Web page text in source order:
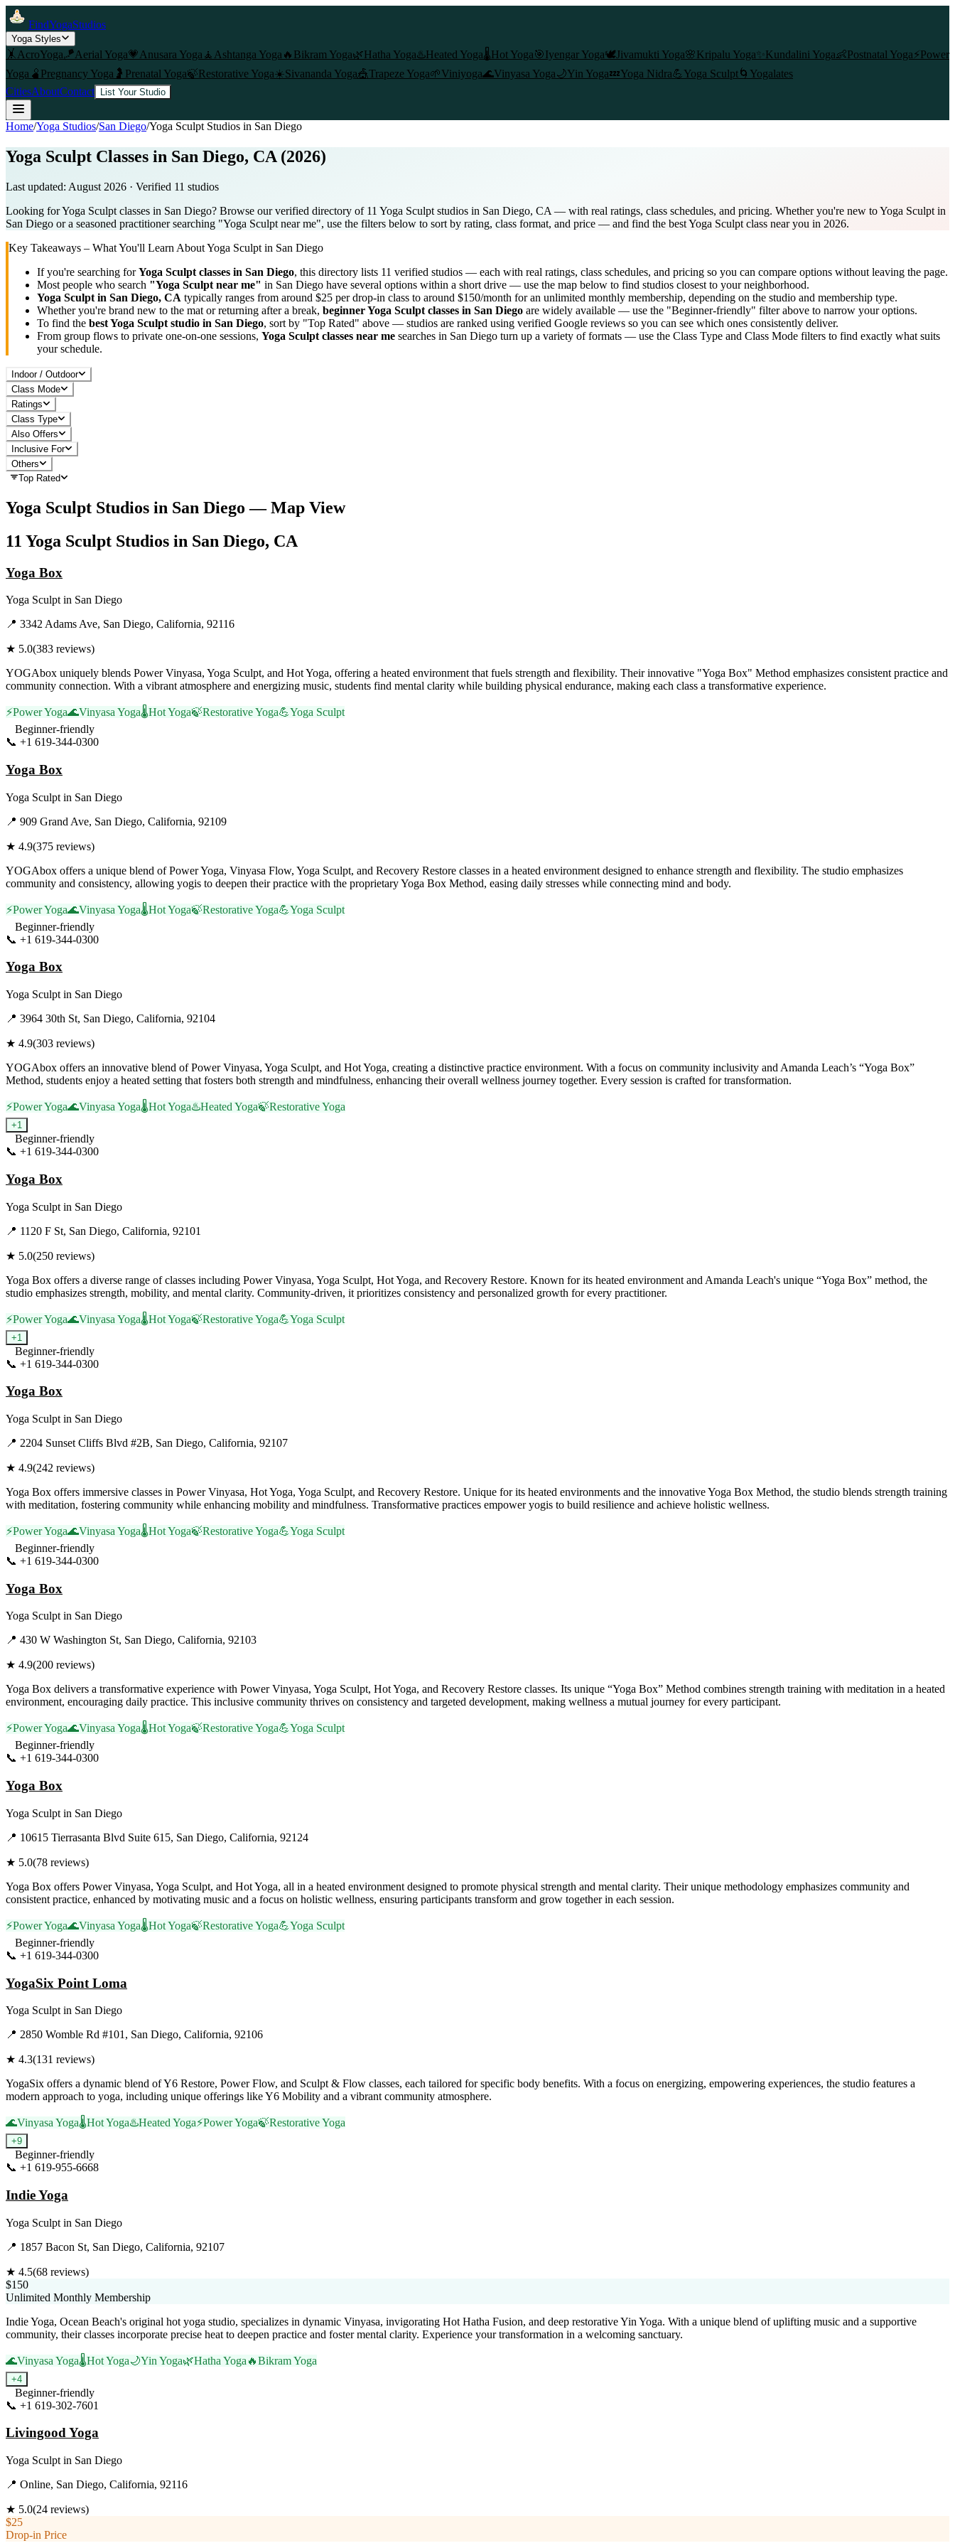
FindYogaStudios
Yoga Styles
🤸 AcroYoga🪁Aerial Yoga💗 Anusara Yoga 🧘 Ashtanga Yoga 🔥 Bikram Yoga🌿Hatha Yoga♨️Heated Yoga🌡️Hot Yoga🎯Iyengar Yoga🕊️Jivamukti Yoga🌸Kripalu Yoga✨ Kundalini Yoga👶Postnatal Yoga⚡Power
Yoga 🫄 Pregnancy Yoga 🤰 Prenatal Yoga🍃Restorative Yoga☀️Sivananda Yoga🎪Trapeze Yoga🌱Viniyoga🌊Vinyasa Yoga🌙Yin Yoga💤Yoga Nidra💪Yoga Sculpt🌀 Yogalates
CitiesAboutContact List Your Studio
Home/Yoga Studios/San Diego/Yoga Sculpt Studios in San Diego
Yoga Sculpt Classes in San Diego, CA (2026)
Last updated: August 2026 · Verified 11 studios
Looking for Yoga Sculpt classes in San Diego? Browse our verified directory of 11 Yoga Sculpt studios in San Diego, CA — with real ratings, class schedules, and pricing. Whether you're new to Yoga Sculpt in
San Diego or a seasoned practitioner searching "Yoga Sculpt near me", use the filters below to sort by rating, class format, and price — and find the best Yoga Sculpt class near you in 2026.
Key Takeaways – What You'll Learn AboutYoga Sculpt in San Diego
If you're searching forYoga Sculpt classes in San Diego, this directory lists 11 verified studios — each with real ratings, class schedules, and pricing so you can compare options without leaving the page.
Most people who search "Yoga Sculpt near me" in San Diego have several options within a short drive — use the map below to find studios closest to your neighborhood.
Yoga Sculpt in San Diego, CA typically ranges from around $25 per drop-in class to around $150/month for an unlimited monthly membership, depending on the studio and membership type.
Whether you're brand new to the mat or returning after a break, beginnerYoga Sculpt classes in San Diego are widely available — use the "Beginner-friendly" filter above to narrow your options.
To find the bestYoga Sculpt studio in San Diego, sort by "Top Rated" above — studios are ranked using verified Google reviews so you can see which ones consistently deliver.
From group flows to private one-on-one sessions, Yoga Sculpt classes near me searches in San Diego turn up a variety of formats — use the Class Type and Class Mode filters to find exactly what suits
your schedule.
Indoor / Outdoor
Class Mode
Ratings
Class Type
Also Offers
Inclusive For
Others
Top Rated
Yoga Sculpt Studios in San Diego — Map View
11 Yoga Sculpt Studios in San Diego, CA
Yoga Box
Yoga Sculpt in San Diego
📍 3342 Adams Ave, San Diego, California, 92116
★ 5.0(383 reviews)
YOGAbox uniquely blends Power Vinyasa, Yoga Sculpt, and Hot Yoga, offering a heated environment that fuels strength and flexibility. Their innovative "Yoga Box" Method emphasizes consistent practice and
community connection. With a vibrant atmosphere and energizing music, students find mental clarity while building physical endurance, making each class a transformative experience.
⚡Power Yoga🌊Vinyasa Yoga🌡️Hot Yoga🍃Restorative Yoga💪Yoga Sculpt
Beginner-friendly
📞 +1 619-344-0300
Yoga Box
Yoga Sculpt in San Diego
📍 909 Grand Ave, San Diego, California, 92109
★ 4.9(375 reviews)
YOGAbox offers a unique blend of Power Yoga, Vinyasa Flow, Yoga Sculpt, and Recovery Restore classes in a heated environment designed to enhance strength and flexibility. The studio emphasizes
community and consistency, allowing yogis to deepen their practice with the proprietary Yoga Box Method, easing daily stresses while connecting mind and body.
⚡Power Yoga🌊Vinyasa Yoga🌡️Hot Yoga🍃Restorative Yoga💪Yoga Sculpt
Beginner-friendly
📞 +1 619-344-0300
Yoga Box
Yoga Sculpt in San Diego
📍 3964 30th St, San Diego, California, 92104
★ 4.9(303 reviews)
YOGAbox offers an innovative blend of Power Vinyasa, Yoga Sculpt, and Hot Yoga, creating a distinctive practice environment. With a focus on community inclusivity and Amanda Leach’s “Yoga Box”
Method, students enjoy a heated setting that fosters both strength and mindfulness, enhancing their overall wellness journey together. Every session is crafted for transformation.
⚡Power Yoga🌊Vinyasa Yoga🌡️Hot Yoga♨️Heated Yoga🍃Restorative Yoga
+1
Beginner-friendly
📞 +1 619-344-0300
Yoga Box
Yoga Sculpt in San Diego
📍 1120 F St, San Diego, California, 92101
★ 5.0(250 reviews)
Yoga Box offers a diverse range of classes including Power Vinyasa, Yoga Sculpt, Hot Yoga, and Recovery Restore. Known for its heated environment and Amanda Leach's unique “Yoga Box” method, the
studio emphasizes strength, mobility, and mental clarity. Community-driven, it prioritizes consistency and personalized growth for every practitioner.
⚡Power Yoga🌊Vinyasa Yoga🌡️Hot Yoga🍃Restorative Yoga💪Yoga Sculpt
+1
Beginner-friendly
📞 +1 619-344-0300
Yoga Box
Yoga Sculpt in San Diego
📍 2204 Sunset Cliffs Blvd #2B, San Diego, California, 92107
★ 4.9(242 reviews)
Yoga Box offers immersive classes in Power Vinyasa, Hot Yoga, Yoga Sculpt, and Recovery Restore. Unique for its heated environments and the innovative Yoga Box Method, the studio blends strength training
with meditation, fostering community while enhancing mobility and mindfulness. Transformative practices empower yogis to build resilience and achieve holistic wellness.
⚡Power Yoga🌊Vinyasa Yoga🌡️Hot Yoga🍃Restorative Yoga💪Yoga Sculpt
Beginner-friendly
📞 +1 619-344-0300
Yoga Box
Yoga Sculptin San Diego
📍 430 W Washington St, San Diego, California, 92103
★ 4.9(200 reviews)
Yoga Box delivers a transformative experience with Power Vinyasa, Yoga Sculpt, Hot Yoga, and Recovery Restore classes. Its unique “Yoga Box” Method combines strength training with meditation in a heated
environment, encouraging daily practice. This inclusive community thrives on consistency and targeted development, making wellness a mutual journey for every participant.
⚡Power Yoga🌊Vinyasa Yoga🌡️Hot Yoga🍃Restorative Yoga💪Yoga Sculpt
Beginner-friendly
📞 +1 619-344-0300
Yoga Box
Yoga Sculpt in San Diego
📍 10615 Tierrasanta Blvd Suite 615, San Diego, California, 92124
★ 5.0(78 reviews)
Yoga Box offers Power Vinyasa, Yoga Sculpt, and Hot Yoga, all in a heated environment designed to promote physical strength and mental clarity. Their unique methodology emphasizes community and
consistent practice, enhanced by motivating music and a focus on holistic wellness, ensuring participants transform and grow together in each session.
⚡Power Yoga🌊Vinyasa Yoga🌡️Hot Yoga🍃Restorative Yoga💪Yoga Sculpt
Beginner-friendly
📞 +1 619-344-0300
YogaSix Point Loma
Yoga Sculpt in San Diego
📍 2850 Womble Rd #101, San Diego, California, 92106
★ 4.3(131 reviews)
YogaSix offers a dynamic blend of Y6 Restore, Power Flow, and Sculpt & Flow classes, each tailored for specific body benefits. With a focus on energizing, empowering experiences, the studio features a
modern approach to yoga, including unique offerings like Y6 Mobility and a vibrant community atmosphere.
🌊Vinyasa Yoga🌡️Hot Yoga♨️Heated Yoga⚡Power Yoga🍃Restorative Yoga
+9
Beginner-friendly
📞 +1 619-955-6668
Indie Yoga
Yoga Sculpt in San Diego
📍 1857 Bacon St, San Diego, California, 92107
★ 4.5(68 reviews)
$150
Unlimited Monthly Membership
Indie Yoga, Ocean Beach's original hot yoga studio, specializes in dynamic Vinyasa, invigorating Hot Hatha Fusion, and deep restorative Yin Yoga. With a unique blend of uplifting music and a supportive
community, their classes incorporate precise heat to deepen practice and foster mental clarity. Experience your transformation in a welcoming sanctuary.
🌊Vinyasa Yoga🌡️Hot Yoga🌙Yin Yoga🌿Hatha Yoga 🔥Bikram Yoga
+4
Beginner-friendly
📞 +1 619-302-7601
Livingood Yoga
Yoga Sculpt in San Diego
📍 Online, San Diego, California, 92116
★ 5.0(24 reviews)
$25
Drop-in Price